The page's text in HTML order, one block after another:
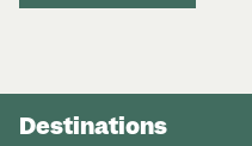
Destinations